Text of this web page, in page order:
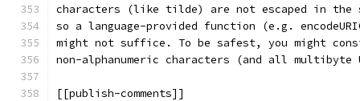
characters (like tilde) are not escaped in the
so a language-provided function (e.g.
might not suffice. To be safest, you might
non-alphanumeric characters (and all multibyte
[[publish-comments]]